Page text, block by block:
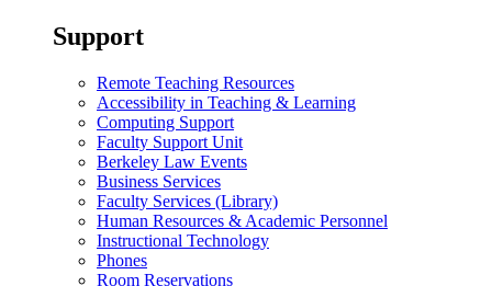
Support
Remote Teaching Resources
Accessibility in Teaching & Learning
Computing Support
Faculty Support Unit
Berkeley Law Events
Business Services
Faculty Services (Library)
Human Resources & Academic Personnel
Instructional Technology
Phones
Room Reservations